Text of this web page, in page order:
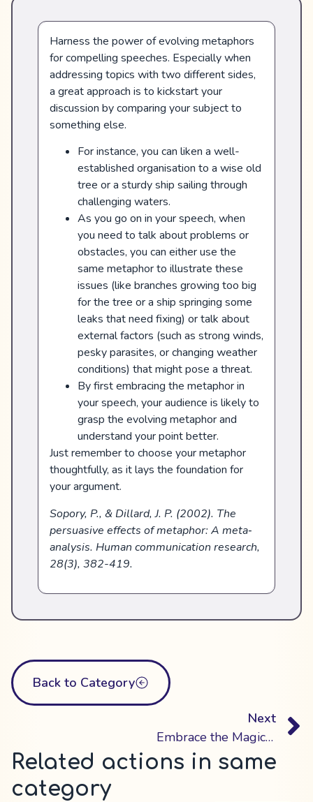
Harness the power of evolving metaphors
for compelling speeches. Especially when
addressing topics with two different sides,
a great approach is to kickstart your
discussion by comparing your subject to
something else.
For instance, you can liken a well-
established organisation to a wise old
tree or a sturdy ship sailing through
challenging waters.
As you go on in your speech, when
you need to talk about problems or
obstacles, you can either use the
same metaphor to illustrate these
issues (like branches growing too big
for the tree or a ship springing some
leaks that need fixing) or talk about
external factors (such as strong winds,
pesky parasites, or changing weather
conditions) that might pose a threat.
By first embracing the metaphor in
your speech, your audience is likely to
grasp the evolving metaphor and
understand your point better.
Just remember to choose your metaphor
thoughtfully, as it lays the foundation for
your argument.
Sopory, P., & Dillard, J. P. (2002). The
persuasive effects of metaphor: A meta‐
analysis. Human communication research,
28(3), 382-419.
Back to Category
Next
Embrace the Magic of Storytelling
Related actions in same
category